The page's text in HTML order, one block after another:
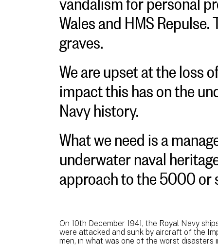
Wales and HMS
graves.
We are upset at the loss
impact this has on the
Navy history.
What we need is a
underwater naval
approach to the 5000 or
On 10th December 1941, the Royal Navy
were attacked and sunk by aircraft of the
men, in what was one of the worst disasters